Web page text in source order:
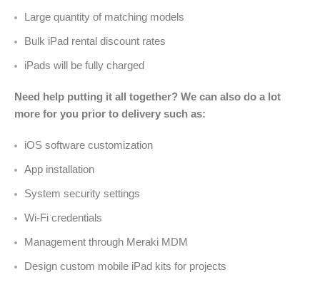
Large quantity of matching models
Bulk iPad rental discount rates
iPads will be fully charged
Need help putting it all together? We can also do a lot
more for you prior to delivery such as:
iOS software customization
App installation
System security settings
Wi-Fi credentials
Management through Meraki MDM
Design custom mobile iPad kits for projects